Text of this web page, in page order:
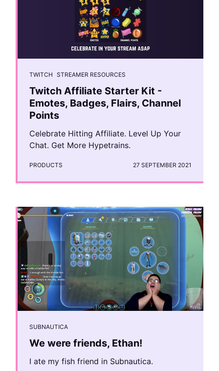
TWITCH STREAMER RESOURCES
Twitch Affiliate Starter Kit -
Emotes, Badges, Flairs, Channel
Points
Celebrate Hitting Affiliate. Level Up Your
Chat. Get More Hypetrains.
PRODUCTS 27 SEPTEMBER 2021
SUBNAUTICA
We were friends, Ethan!
I ate my fish friend in Subnautica.